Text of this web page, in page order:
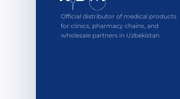
Official distributor of medical products
for clinics, pharmacy chains, and
wholesale partners in Uzbekistan.